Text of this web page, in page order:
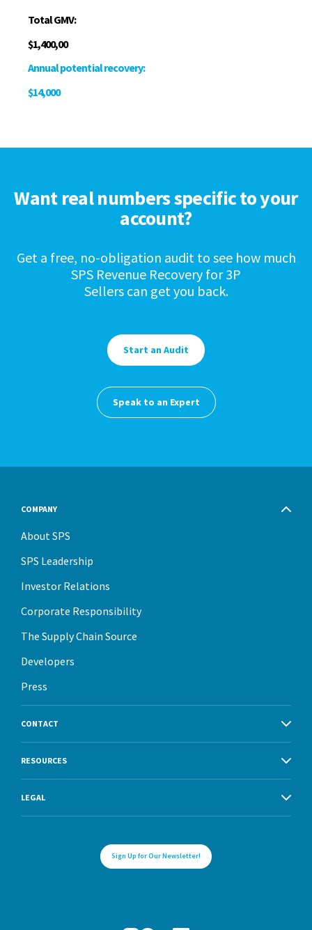
Total GMV:
$1,400,00
Annual potential recovery:
$14,000
Want real numbers specific to your
account?
Get a free, no-obligation audit to see how much
SPS Revenue Recovery for 3P
Sellers can get you back.
Start an Audit
Speak to an Expert
COMPANY
About SPS
SPS Leadership
Investor Relations
Corporate Responsibility
The Supply Chain Source
Developers
Press
CONTACT
RESOURCES
LEGAL
Sign Up for Our Newsletter!